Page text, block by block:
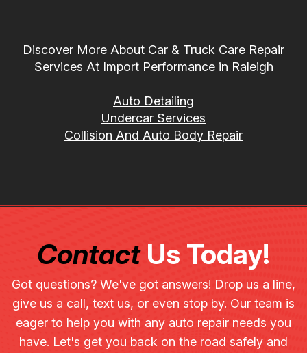
Discover More About Car & Truck Care Repair
Services At Import Performance in Raleigh
Auto Detailing
Undercar Services
Collision And Auto Body Repair
ContactUs Today!
Got questions? We've got answers! Drop us a line,
give us a call, text us, or even stop by. Our team is
eager to help you with any auto repair needs you
have. Let's get you back on the road safely and